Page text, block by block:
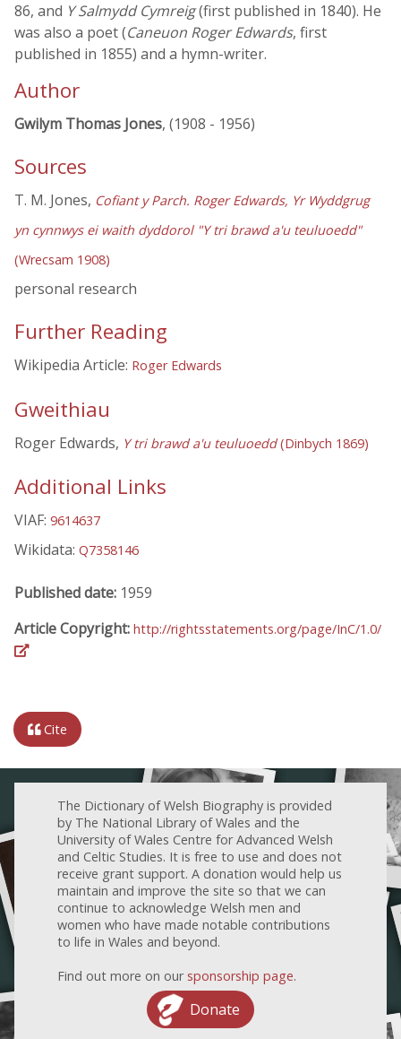
86, and Y Salmydd Cymreig(first published in 1840). He
was also a poet (Caneuon Roger Edwards, first
published in 1855) and a hymn-writer.
Author
Gwilym Thomas Jones, (1908 - 1956)
Sources
T. M. Jones, Cofiant y Parch. Roger Edwards, Yr Wyddgrug
yn cynnwys ei waith dyddorol "Y tri brawd a'u teuluoedd"
(Wrecsam 1908)
personal research
Further Reading
Wikipedia Article: Roger Edwards
Gweithiau
Roger Edwards, Y tri brawd a'u teuluoedd(Dinbych 1869)
Additional Links
VIAF: 9614637
Wikidata: Q7358146
Published date: 1959
Article Copyright: http://rightsstatements.org/page/InC/1.0/
Cite
The Dictionary of Welsh Biography is provided
by The National Library of Wales and the
University of Wales Centre for Advanced Welsh
and Celtic Studies. It is free to use and does not
receive grant support. A donation would help us
maintain and improve the site so that we can
continue to acknowledge Welsh men and
women who have made notable contributions
to life in Wales and beyond.
Find out more on our sponsorship page.
Donate